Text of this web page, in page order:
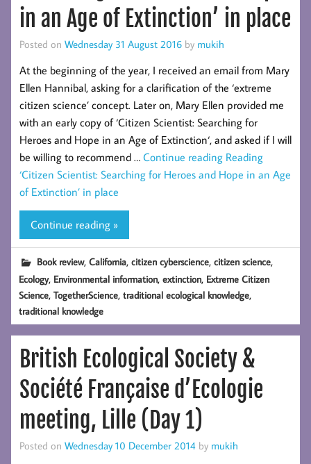
in an Age of Extinction’ in place
Posted on Wednesday 31 August 2016 by mukih
At the beginning of the year, I received an email from Mary
Ellen Hannibal, asking for a clarification of the ‘extreme
citizen science’ concept. Later on, Mary Ellen provided me
with an early copy of ‘Citizen Scientist: Searching for
Heroes and Hope in an Age of Extinction‘, and asked if I will
be willing to recommend … Continue reading Reading
‘Citizen Scientist: Searching for Heroes and Hope in an Age
of Extinction’ in place
Continue reading »
Book review,California,citizen cyberscience,citizen science,
Ecology, Environmental information,extinction, Extreme Citizen
Science,TogetherScience,traditional ecological knowledge,
traditional knowledge
British Ecological Society &
Société Française d’Ecologie
meeting, Lille (Day 1)
Posted on Wednesday 10 December 2014 by mukih